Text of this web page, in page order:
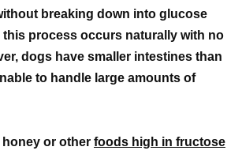
breaking down into glucose
this process occurs naturally with no
dogs have smaller intestines than
to handle large amounts of
or other foods high in fructose